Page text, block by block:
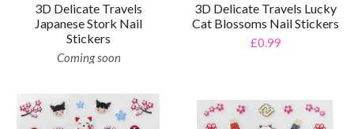
3D Delicate Travels
Japanese Stork Nail
Stickers
Coming soon
3D Delicate Travels Lucky
Cat Blossoms Nail Stickers
£0.99